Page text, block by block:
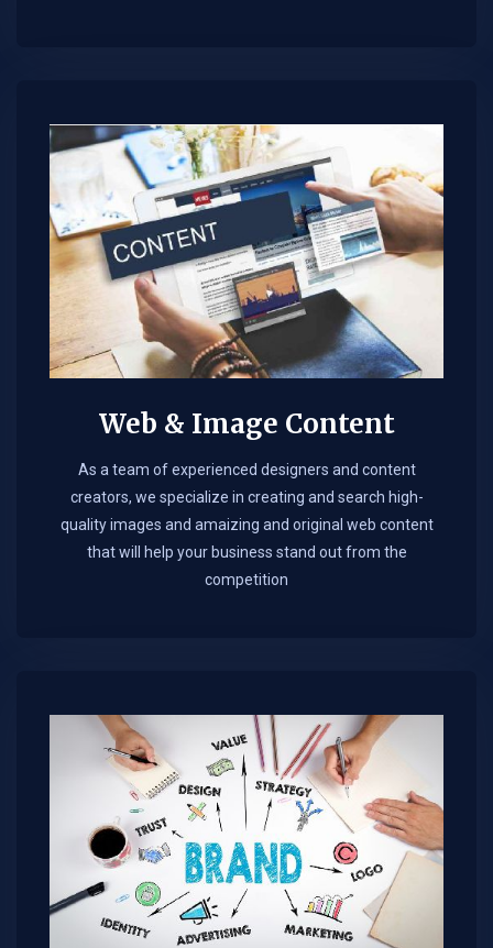
Web & Image Content
As a team of experienced designers and content
creators, we specialize in creating and search high-
quality images and amaizing and original web content
that will help your business stand out from the
competition